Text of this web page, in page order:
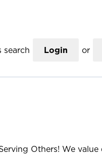
search Login or
Others! We